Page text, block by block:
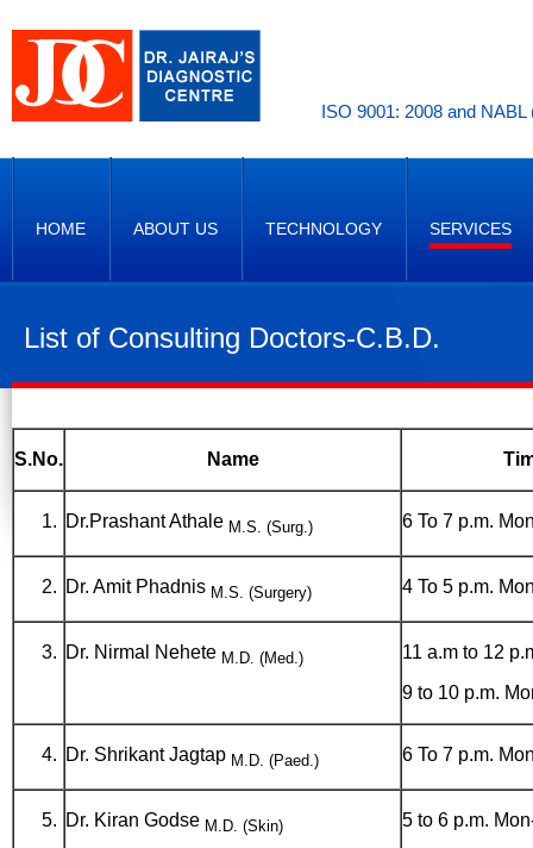
ISO 9001: 2008 and
HOME ABOUT US TECHNOLOGY SERVICES
List of Consulting Doctors-C.B.D.
S.No. Name
Dr.Prashant Athale M.S. (Surg.) 6 To 7 p.m.
Dr. Amit Phadnis M.S. (Surgery) 4 To 5 p.m.
Dr. Nirmal Nehete M.D. (Med.)
11 a.m to 12
9 to 10 p.m.
Dr. Shrikant Jagtap M.D. (Paed.) 6 To 7 p.m.
Dr. Kiran Godse M.D. (Skin) 5 to 6 p.m.